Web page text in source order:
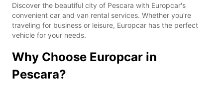
Discover the beautiful city of Pescara with Europcar's
convenient car and van rental services. Whether you're
traveling for business or leisure, Europcar has the perfect
vehicle for your needs.
Why Choose Europcar in
Pescara?